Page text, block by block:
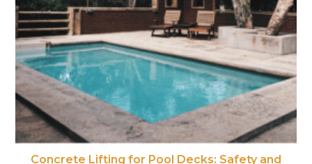
Concrete Lifting for Pool Decks: Safety and